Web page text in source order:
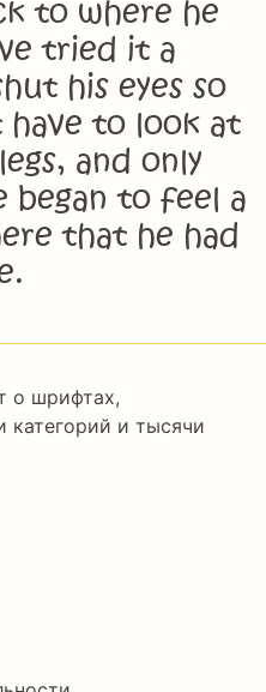
to where he
tried it a
his eyes so
have to look at
and only
began to feel a
that he had
о шрифтах,
категорий и тысячи